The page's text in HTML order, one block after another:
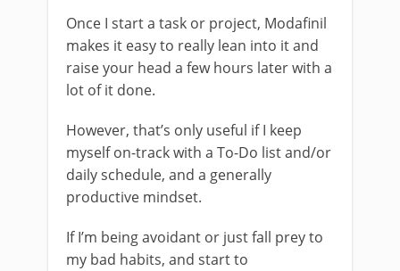
Once I start a task or project, Modafinil
makes it easy to really lean into it and
raise your head a few hours later with a
lot of it done.
However, that’s only useful if I keep
myself on-track with a To-Do list and/or
daily schedule, and a generally
productive mindset.
If I’m being avoidant or just fall prey to
my bad habits, and start to